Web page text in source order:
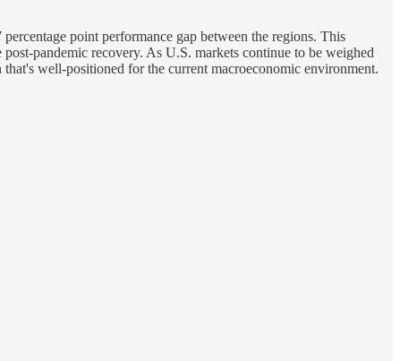
point performance gap between the regions. This
pandemic recovery. As U.S. markets continue to be weighed
well-positioned for the current macroeconomic environment.